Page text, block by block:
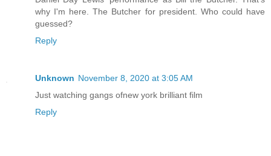
why I'm here. The Butcher for president. Who could have
guessed?
Reply
Unknown November 8, 2020 at 3:05 AM
Just watching gangs ofnew york brilliant film
Reply